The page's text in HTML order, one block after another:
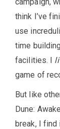
think I’ve
use
time
facilities. I
game of
But like
Dune:
break, I